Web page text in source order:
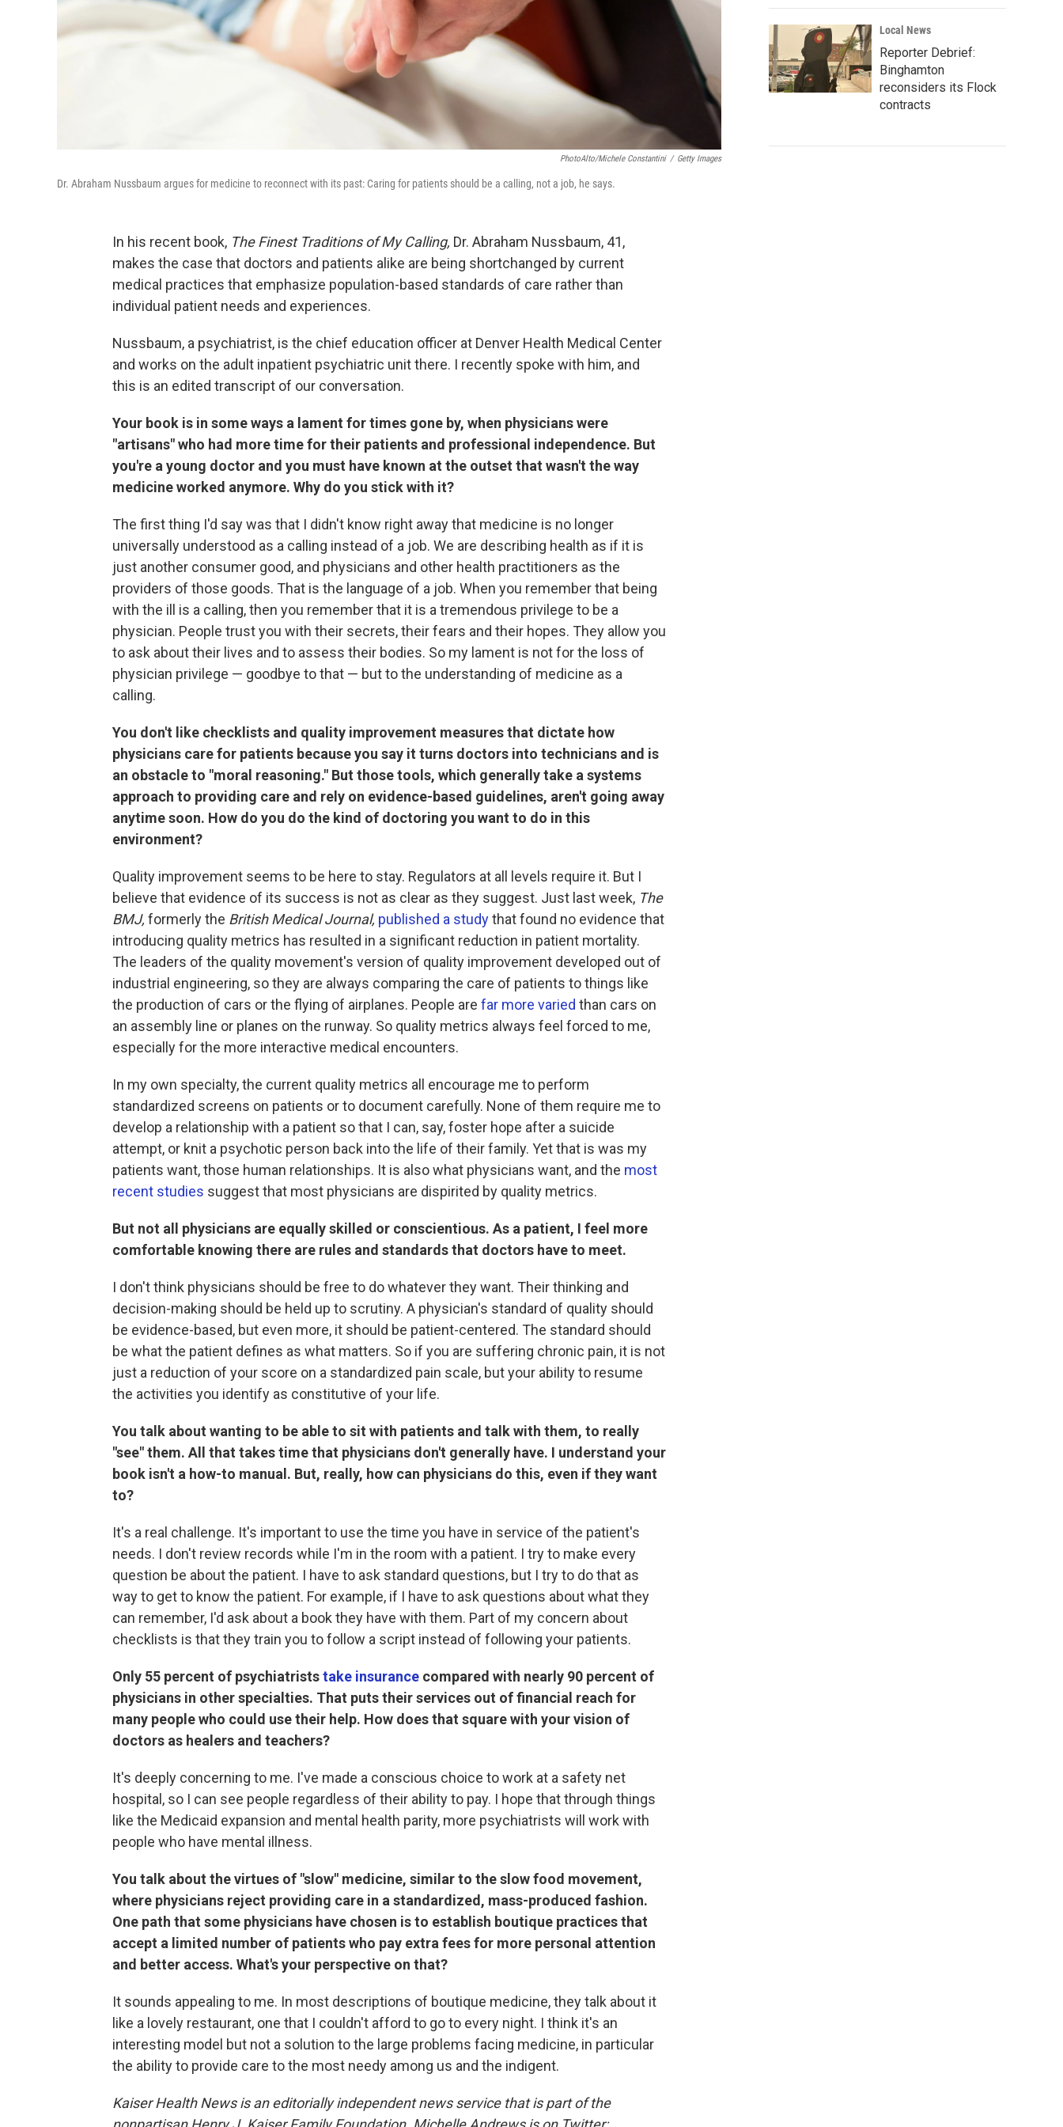
PhotoAlto/Michele Constantini / Getty Images
Dr. Abraham Nussbaum argues for medicine to reconnect with its past: Caring for patients should be a calling, not a job, he says.
In his recent book, The Finest Traditions of My Calling, Dr. Abraham Nussbaum, 41,
makes the case that doctors and patients alike are being shortchanged by current
medical practices that emphasize population-based standards of care rather than
individual patient needs and experiences.
Nussbaum, a psychiatrist, is the chief education officer at Denver Health Medical Center
and works on the adult inpatient psychiatric unit there. I recently spoke with him, and
this is an edited transcript of our conversation.
Your book is in some ways a lament for times gone by, when physicians were
"artisans" who had more time for their patients and professional independence. But
you're a young doctor and you must have known at the outset that wasn't the way
medicine worked anymore. Why do you stick with it?
The first thing I'd say was that I didn't know right away that medicine is no longer
universally understood as a calling instead of a job. We are describing health as if it is
just another consumer good, and physicians and other health practitioners as the
providers of those goods. That is the language of a job. When you remember that being
with the ill is a calling, then you remember that it is a tremendous privilege to be a
physician. People trust you with their secrets, their fears and their hopes. They allow you
to ask about their lives and to assess their bodies. So my lament is not for the loss of
physician privilege — goodbye to that — but to the understanding of medicine as a
calling.
You don't like checklists and quality improvement measures that dictate how
physicians care for patients because you say it turns doctors into technicians and is
an obstacle to "moral reasoning." But those tools, which generally take a systems
approach to providing care and rely on evidence-based guidelines, aren't going away
anytime soon. How do you do the kind of doctoring you want to do in this
environment?
Quality improvement seems to be here to stay. Regulators at all levels require it. But I
believe that evidence of its success is not as clear as they suggest. Just last week, The
BMJ, formerly the British Medical Journal, published a studythat found no evidence that
introducing quality metrics has resulted in a significant reduction in patient mortality.
The leaders of the quality movement's version of quality improvement developed out of
industrial engineering, so they are always comparing the care of patients to things like
the production of cars or the flying of airplanes. People are far more varied than cars on
an assembly line or planes on the runway. So quality metrics always feel forced to me,
especially for the more interactive medical encounters.
In my own specialty, the current quality metrics all encourage me to perform
standardized screens on patients or to document carefully. None of them require me to
develop a relationship with a patient so that I can, say, foster hope after a suicide
attempt, or knit a psychotic person back into the life of their family. Yet that is was my
patients want, those human relationships. It is also what physicians want, and the most
recent studies suggest that most physicians are dispirited by quality metrics.
But not all physicians are equally skilled or conscientious. As a patient, I feel more
comfortable knowing there are rules and standards that doctors have to meet.
I don't think physicians should be free to do whatever they want. Their thinking and
decision-making should be held up to scrutiny. A physician's standard of quality should
be evidence-based, but even more, it should be patient-centered. The standard should
be what the patient defines as what matters. So if you are suffering chronic pain, it is not
just a reduction of your score on a standardized pain scale, but your ability to resume
the activities you identify as constitutive of your life.
You talk about wanting to be able to sit with patients and talk with them, to really
"see" them. All that takes time that physicians don't generally have. I understand your
book isn't a how-to manual. But, really, how can physicians do this, even if they want
to?
It's a real challenge. It's important to use the time you have in service of the patient's
needs. I don't review records while I'm in the room with a patient. I try to make every
question be about the patient. I have to ask standard questions, but I try to do that as
way to get to know the patient. For example, if I have to ask questions about what they
can remember, I'd ask about a book they have with them. Part of my concern about
checklists is that they train you to follow a script instead of following your patients.
Only 55 percent of psychiatriststake insurance compared with nearly 90 percent of
physicians in other specialties. That puts their services out of financial reach for
many people who could use their help. How does that square with your vision of
doctors as healers and teachers?
It's deeply concerning to me. I've made a conscious choice to work at a safety net
hospital, so I can see people regardless of their ability to pay. I hope that through things
like the Medicaid expansion and mental health parity, more psychiatrists will work with
people who have mental illness.
You talk about the virtues of "slow" medicine, similar to the slow food movement,
where physicians reject providing care in a standardized, mass-produced fashion.
One path that some physicians have chosen is to establish boutique practices that
accept a limited number of patients who pay extra fees for more personal attention
and better access. What's your perspective on that?
It sounds appealing to me. In most descriptions of boutique medicine, they talk about it
like a lovely restaurant, one that I couldn't afford to go to every night. I think it's an
interesting model but not a solution to the large problems facing medicine, in particular
the ability to provide care to the most needy among us and the indigent.
Kaiser Health News is an editorially independent news service that is part of the
Local News
Reporter Debrief:
Binghamton
reconsiders its Flock
contracts